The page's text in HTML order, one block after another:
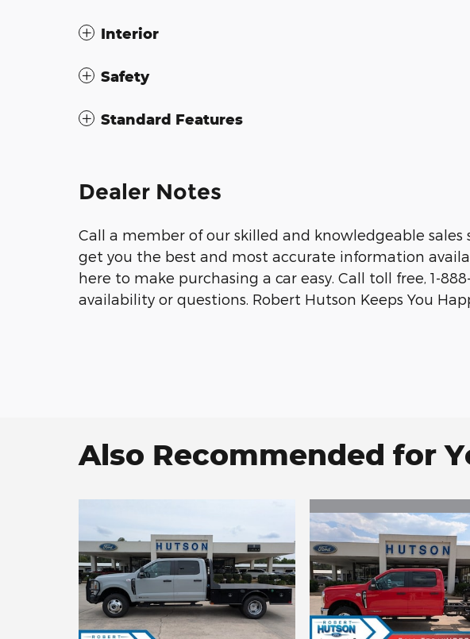
Interior
Safety
Standard Features
Dealer Notes
Call a member of our skilled and knowledgeable sales
get you the best and most accurate information
here to make purchasing a car easy. Call toll free, 1-
availability or questions. Robert Hutson Keeps You
Also Recommended for